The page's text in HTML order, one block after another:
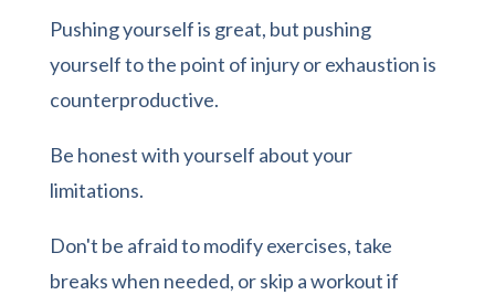
Pushing yourself is great, but pushing
yourself to the point of injury or exhaustion is
counterproductive.
Be honest with yourself about your
limitations.
Don't be afraid to modify exercises, take
breaks when needed, or skip a workout if